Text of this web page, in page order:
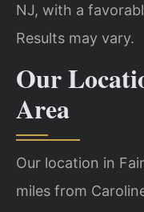
NJ, with a
Results may vary.
Our
Area
Our location in
miles from